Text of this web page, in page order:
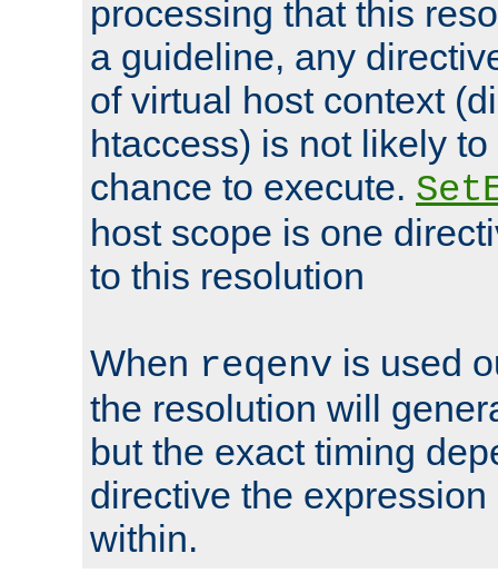
processing that this
a guideline, any
of virtual host context
htaccess) is not likely
chance to execute.
host scope is one
to this resolution
When reqenv is used
the resolution will
but the exact timing
directive the
within.